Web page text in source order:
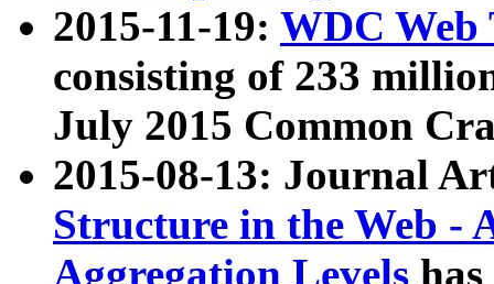
2015-11-19: WDC Web
consisting of 233
July 2015 Common
2015-08-13: Journal
Structure in the Web -
Aggregation Levels